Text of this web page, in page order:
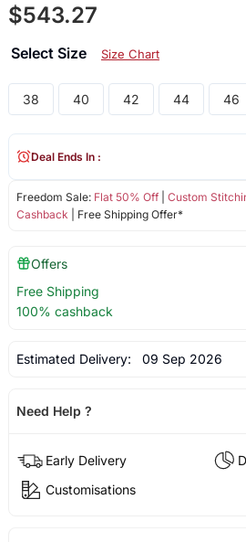
$543.27
Select Size Size Chart
38 40 42 44 46
Freedom Sale: Flat 50% Off| Custom
Cashback | Free Shipping Offer*
Deal Ends In :
Offers
Free Shipping
100% cashback
Estimated Delivery: 09 Sep 2026
Need Help ?
Early Delivery
Customisations